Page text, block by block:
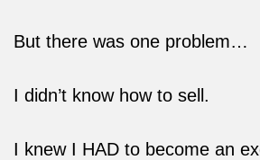
But there was one problem…
I didn’t know how to sell.
I knew I HAD to become an